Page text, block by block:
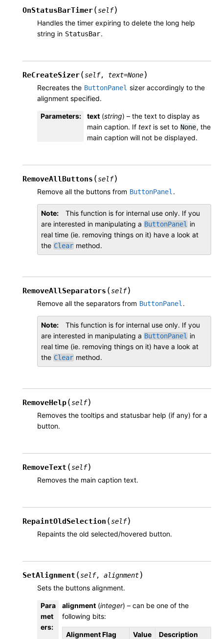
OnStatusBarTimer(self)
Handles the timer expiring to delete the long help
string in StatusBar.
ReCreateSizer(self, text=None)
Recreates the ButtonPanel sizer accordingly to the
alignment specified.
Parameters: text (string) – the text to display as
main caption. If text is set to None, the
main caption will not be displayed.
RemoveAllButtons (self)
Remove all the buttons from ButtonPanel .
Note
This function is for internal use only. If you
are interested in manipulating a ButtonPanel in
real time (ie. removing things on it) have a look at
the Clear method.
RemoveAllSeparators (self)
Remove all the separators from ButtonPanel .
Note
This function is for internal use only. If you
are interested in manipulating a ButtonPanel in
real time (ie. removing things on it) have a look at
the Clear method.
RemoveHelp(self)
Removes the tooltips and statusbar help (if any) for a
button.
RemoveText (self)
Removes the main caption text.
RepaintOldSelection (self)
Repaints the old selected/hovered button.
SetAlignment (self, alignment)
Sets the buttons alignment.
Para
met
ers:
alignment (integer) – can be one of the
following bits:
Alignment Flag Value Description